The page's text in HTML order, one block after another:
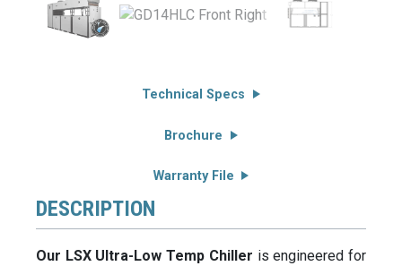
Technical Specs
Brochure
Warranty File
DESCRIPTION
Our LSX Ultra-Low Temp Chiller is engineered for